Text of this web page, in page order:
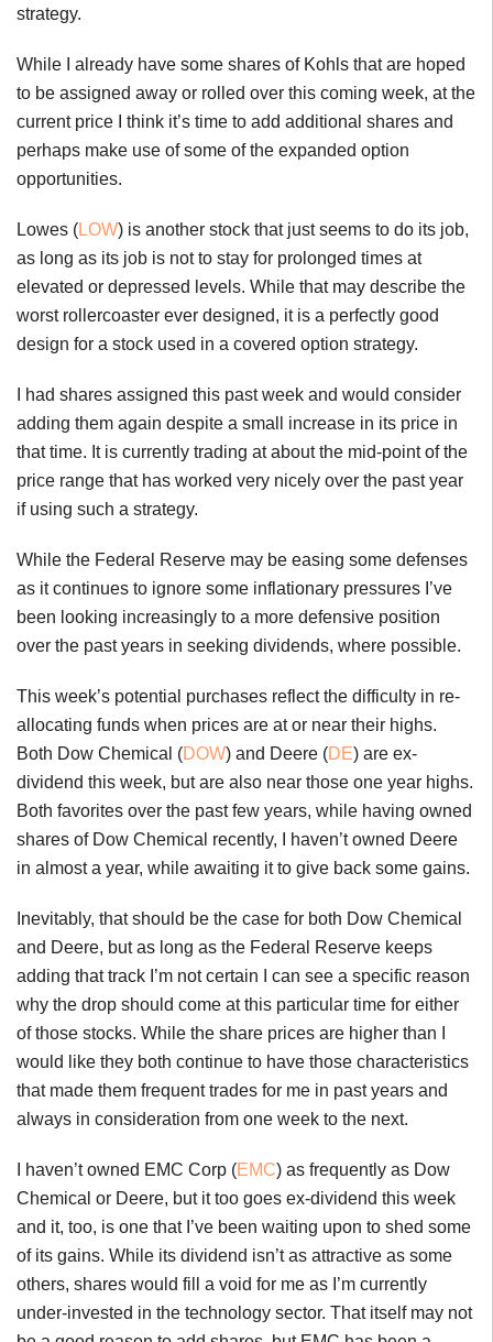
strategy.
While I already have some shares of Kohls that are hoped
to be assigned away or rolled over this coming week, at the
current price I think it’s time to add additional shares and
perhaps make use of some of the expanded option
opportunities.
Lowes (LOW) is another stock that just seems to do its job,
as long as its job is not to stay for prolonged times at
elevated or depressed levels. While that may describe the
worst rollercoaster ever designed, it is a perfectly good
design for a stock used in a covered option strategy.
I had shares assigned this past week and would consider
adding them again despite a small increase in its price in
that time. It is currently trading at about the mid-point of the
price range that has worked very nicely over the past year
if using such a strategy.
While the Federal Reserve may be easing some defenses
as it continues to ignore some inflationary pressures I’ve
been looking increasingly to a more defensive position
over the past years in seeking dividends, where possible.
This week’s potential purchases reflect the difficulty in re-
allocating funds when prices are at or near their highs.
Both Dow Chemical (DOW) and Deere (DE) are ex-
dividend this week, but are also near those one year highs.
Both favorites over the past few years, while having owned
shares of Dow Chemical recently, I haven’t owned Deere
in almost a year, while awaiting it to give back some gains.
Inevitably, that should be the case for both Dow Chemical
and Deere, but as long as the Federal Reserve keeps
adding that track I’m not certain I can see a specific reason
why the drop should come at this particular time for either
of those stocks. While the share prices are higher than I
would like they both continue to have those characteristics
that made them frequent trades for me in past years and
always in consideration from one week to the next.
I haven’t owned EMC Corp (EMC) as frequently as Dow
Chemical or Deere, but it too goes ex-dividend this week
and it, too, is one that I’ve been waiting upon to shed some
of its gains. While its dividend isn’t as attractive as some
others, shares would fill a void for me as I’m currently
under-invested in the technology sector. That itself may not